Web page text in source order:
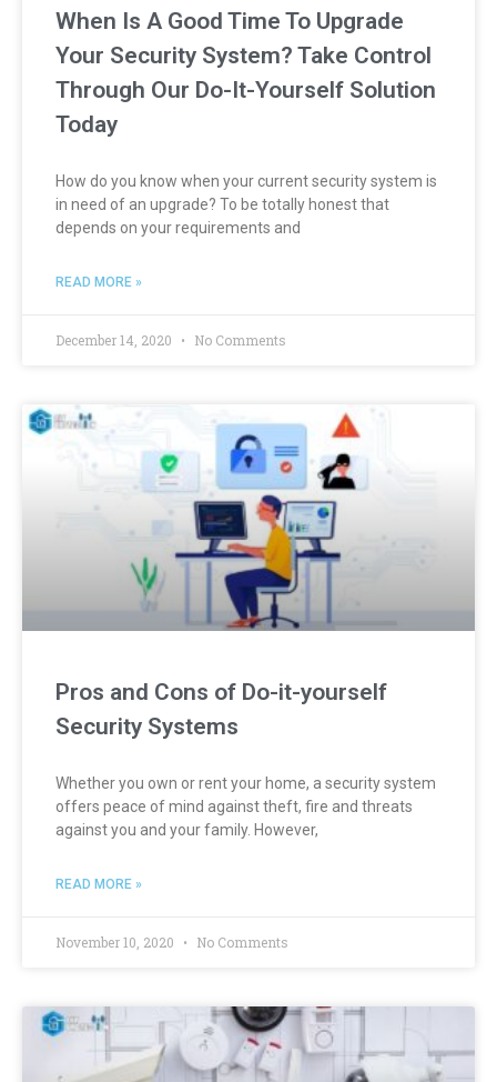
When Is A Good Time To Upgrade
Your Security System? Take Control
Through Our Do-It-Yourself Solution
Today
How do you know when your current security system is
in need of an upgrade? To be totally honest that
depends on your requirements and
READ MORE »
December 14, 2020 No Comments
Pros and Cons of Do-it-yourself
Security Systems
Whether you own or rent your home, a security system
offers peace of mind against theft, fire and threats
against you and your family. However,
READ MORE »
November 10, 2020 No Comments